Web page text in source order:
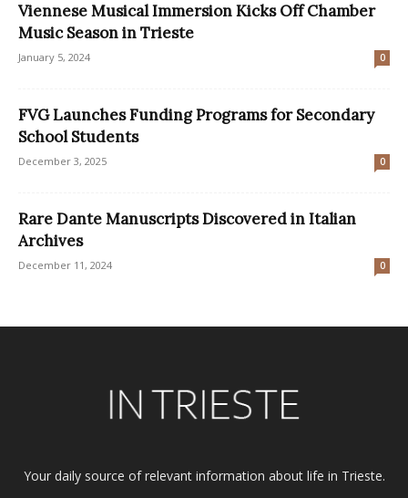
Viennese Musical Immersion Kicks Off Chamber
Music Season in Trieste
January 5, 2024 0
FVG Launches Funding Programs for Secondary
School Students
December 3, 2025 0
Rare Dante Manuscripts Discovered in Italian
Archives
December 11, 2024 0
Your daily source of relevant information about life in Trieste.